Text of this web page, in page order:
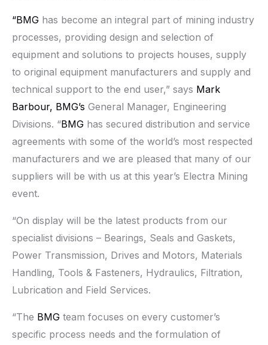
“BMG has become an integral part of mining industry
processes, providing design and selection of
equipment and solutions to projects houses, supply
to original equipment manufacturers and supply and
technical support to the end user,” says Mark
Barbour, BMG’s General Manager, Engineering
Divisions. “BMG has secured distribution and service
agreements with some of the world’s most respected
manufacturers and we are pleased that many of our
suppliers will be with us at this year’s Electra Mining
event.
“On display will be the latest products from our
specialist divisions – Bearings, Seals and Gaskets,
Power Transmission, Drives and Motors, Materials
Handling, Tools & Fasteners, Hydraulics, Filtration,
Lubrication and Field Services.
“The BMG team focuses on every customer’s
specific process needs and the formulation of